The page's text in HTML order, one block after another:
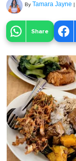
By Tamara Jayne |
Share